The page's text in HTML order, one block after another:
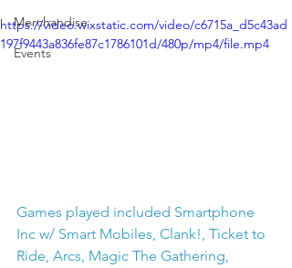
Merchandise
Events
https://video.wixstatic.com/video/c6715a_d5c43ad
197f9443a836fe87c1786101d/480p/mp4/file.mp4
Games played included Smartphone
Inc w/ Smart Mobiles, Clank!, Ticket to
Ride, Arcs, Magic The Gathering,